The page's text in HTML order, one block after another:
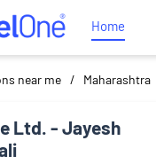
Home
near me Maharashtra
Ltd. - Jayesh